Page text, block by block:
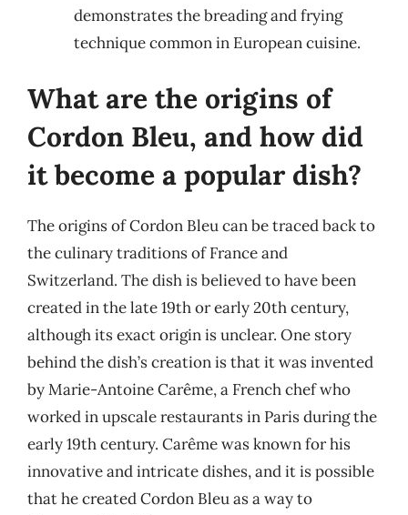
demonstrates the breading and frying
technique common in European cuisine.
What are the origins of
Cordon Bleu, and how did
it become a popular dish?
The origins of Cordon Bleu can be traced back to
the culinary traditions of France and
Switzerland. The dish is believed to have been
created in the late 19th or early 20th century,
although its exact origin is unclear. One story
behind the dish’s creation is that it was invented
by Marie-Antoine Carême, a French chef who
worked in upscale restaurants in Paris during the
early 19th century. Carême was known for his
innovative and intricate dishes, and it is possible
that he created Cordon Bleu as a way to